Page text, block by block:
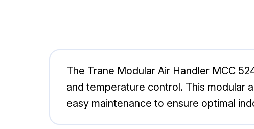
The Trane Modular Air Handler MCC
and temperature control. This modular
easy maintenance to ensure optimal